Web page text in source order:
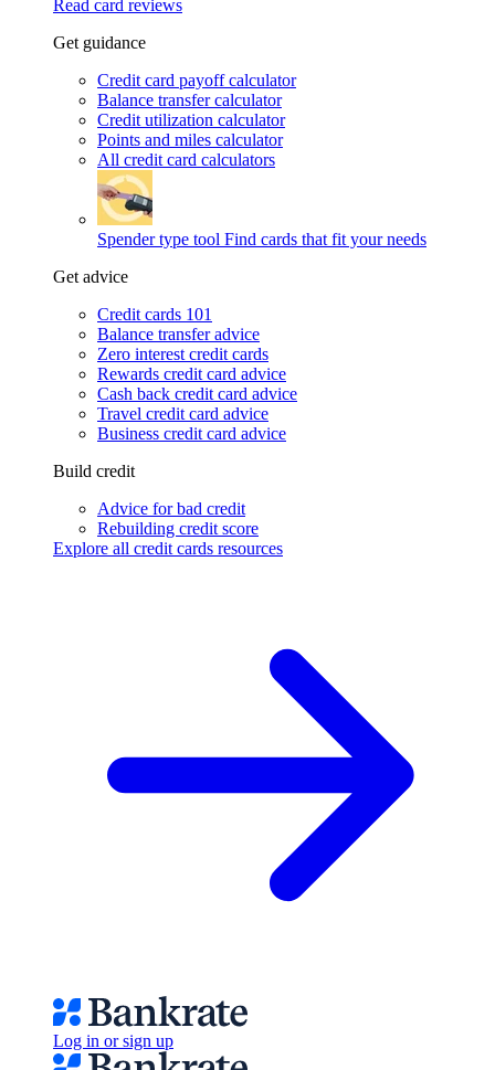
Read card reviews
Get guidance
Credit card payoff calculator
Balance transfer calculator
Credit utilization calculator
Points and miles calculator
All credit card calculators
Spender type tool Find cards that fit your needs
Get advice
Credit cards 101
Balance transfer advice
Zero interest credit cards
Rewards credit card advice
Cash back credit card advice
Travel credit card advice
Business credit card advice
Build credit
Advice for bad credit
Rebuilding credit score
Explore all credit cards resources
Log in or sign up